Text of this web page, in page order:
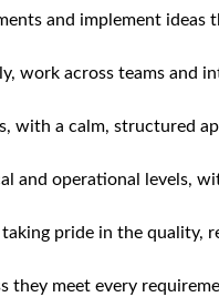
and implement ideas
work across teams and
with a calm, structured
and operational levels,
pride in the quality,
they meet every